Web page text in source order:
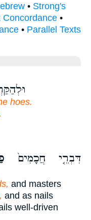
• Strong's
Concordance •
• Parallel Texts
hoes.
דִּבְרֵ֤י חֲכָמִים֙
and masters
and as nails
well-driven